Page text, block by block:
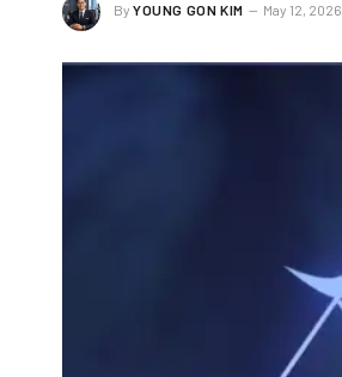
By YOUNG GON KIM May 12, 2026